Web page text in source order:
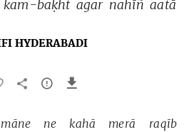
kam-baḳht agar nahīñ aatā
HYDERABADI
ne kahā merā
raqīb